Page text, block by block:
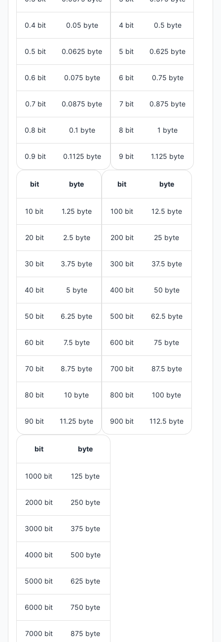
0.4 bit 0.05 byte
0.5 bit 0.0625 byte
0.6 bit 0.075 byte
0.7 bit 0.0875 byte
0.8 bit 0.1 byte
0.9 bit 0.1125 byte
4 bit 0.5 byte
5 bit 0.625 byte
6 bit 0.75 byte
7 bit 0.875 byte
8 bit 1 byte
9 bit 1.125 byte
bit byte
10 bit 1.25 byte
20 bit 2.5 byte
30 bit 3.75 byte
40 bit 5 byte
50 bit 6.25 byte
60 bit 7.5 byte
70 bit 8.75 byte
80 bit 10 byte
90 bit 11.25 byte
bit byte
100 bit 12.5 byte
200 bit 25 byte
300 bit 37.5 byte
400 bit 50 byte
500 bit 62.5 byte
600 bit 75 byte
700 bit 87.5 byte
800 bit 100 byte
900 bit 112.5 byte
bit byte
1000 bit 125 byte
2000 bit 250 byte
3000 bit 375 byte
4000 bit 500 byte
5000 bit 625 byte
6000 bit 750 byte
7000 bit 875 byte